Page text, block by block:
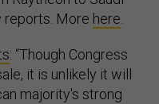
reports. More here
: “Though Congress
it is unlikely it will
majority's strong